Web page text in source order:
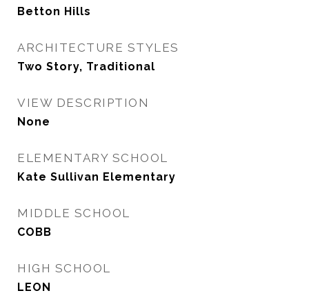
Betton Hills
ARCHITECTURE STYLES
Two Story, Traditional
VIEW DESCRIPTION
None
ELEMENTARY SCHOOL
Kate Sullivan Elementary
MIDDLE SCHOOL
COBB
HIGH SCHOOL
LEON